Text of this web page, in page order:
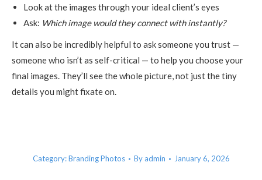
Look at the images through your ideal client’s eyes
Ask: Which image would they connect with instantly?
It can also be incredibly helpful to ask someone you trust —
someone who isn’t as self-critical — to help you choose your
final images. They’ll see the whole picture, not just the tiny
details you might fixate on.
Category:Branding Photos By admin January 6, 2026